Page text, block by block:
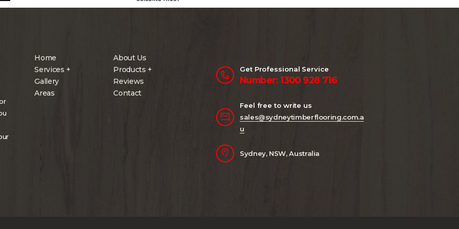
Home
About Us
Services +
Products +
Gallery
Reviews
Areas
Contact
Get Professional Service
Number: 1300 928 716
Feel free to write us
sales@sydneytimberflooring.com.a
u
Sydney, NSW, Australia